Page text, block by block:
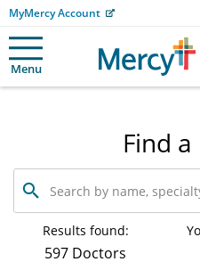
MyMercy Account
Menu
Find
Search
by
name,
specialty
service
Results found:
597 Doctors